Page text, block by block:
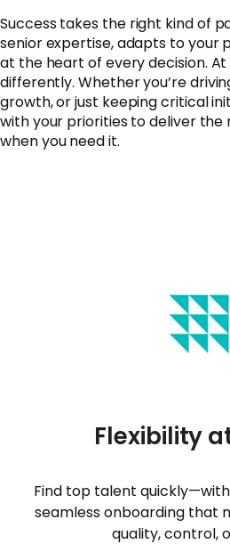
Success takes the right kind of
senior expertise, adapts to your
at the heart of every decision. At
differently. Whether you’re
growth, or just keeping critical
with your priorities to deliver the
when you need it.
Flexibility
Find top talent
seamless onboarding that
quality, control,